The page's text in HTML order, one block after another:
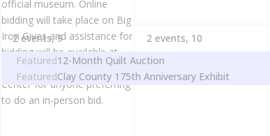
official museum. Online
bidding will take place on Big
Iron Gives and assistance for
bidding will be available at
the Clay County Heritage
Center for anyone preferring
to do an in-person bid.
2 events,9
Featured12-Month Quilt Auction
FeaturedClay County 175th Anniversary Exhibit
2 events, 10